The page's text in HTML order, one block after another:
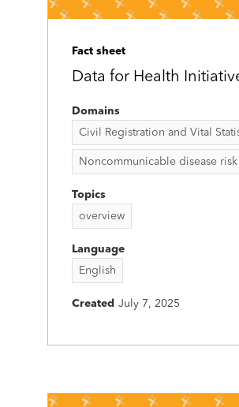
Fact sheet
Data for Health
Domains
Civil Registration and Vital
Noncommunicable disease
Topics
overview
Language
English
Created July 7, 2025